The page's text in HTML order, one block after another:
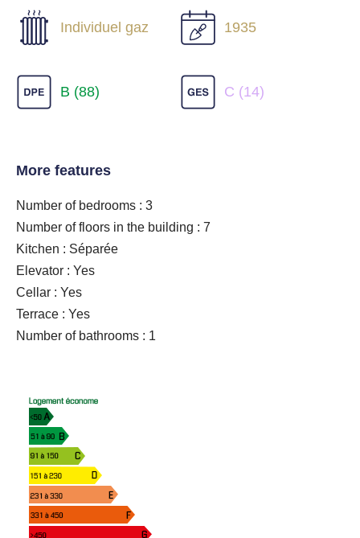
Individuel gaz 1935
B (88) C (14)
More features
Number of bedrooms : 3
Number of floors in the building : 7
Kitchen : Séparée
Elevator : Yes
Cellar : Yes
Terrace : Yes
Number of bathrooms : 1